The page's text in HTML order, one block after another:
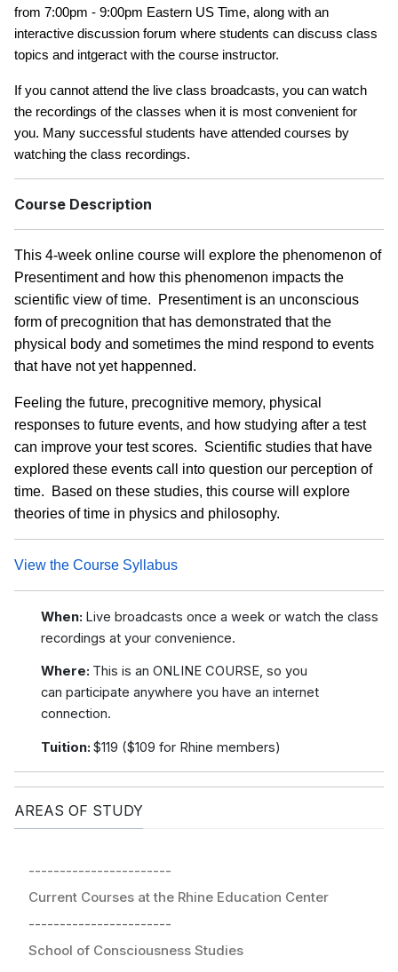
from 7:00pm - 9:00pm Eastern US Time, along with an
interactive discussion forum where students can discuss class
topics and intgeract with the course instructor.
If you cannot attend the live class broadcasts, you can watch
the recordings of the classes when it is most convenient for
you. Many successful students have attended courses by
watching the class recordings.
Course Description
This 4-week online course will explore the phenomenon of
Presentiment and how this phenomenon impacts the
scientific view of time. Presentiment is an unconscious
form of precognition that has demonstrated that the
physical body and sometimes the mind respond to events
that have not yet happenned.
Feeling the future, precognitive memory, physical
responses to future events, and how studying after a test
can improve your test scores. Scientific studies that have
explored these events call into question our perception of
time. Based on these studies, this course will explore
theories of time in physics and philosophy.
View the Course Syllabus
When: Live broadcasts once a week or watch the class
recordings at your convenience.
Where: This is an ONLINE COURSE, so you
can participate anywhere you have an internet
connection.
Tuition: $119 ($109 for Rhine members)
AREAS OF STUDY
-----------------------
Current Courses at the Rhine Education Center
-----------------------
School of Consciousness Studies